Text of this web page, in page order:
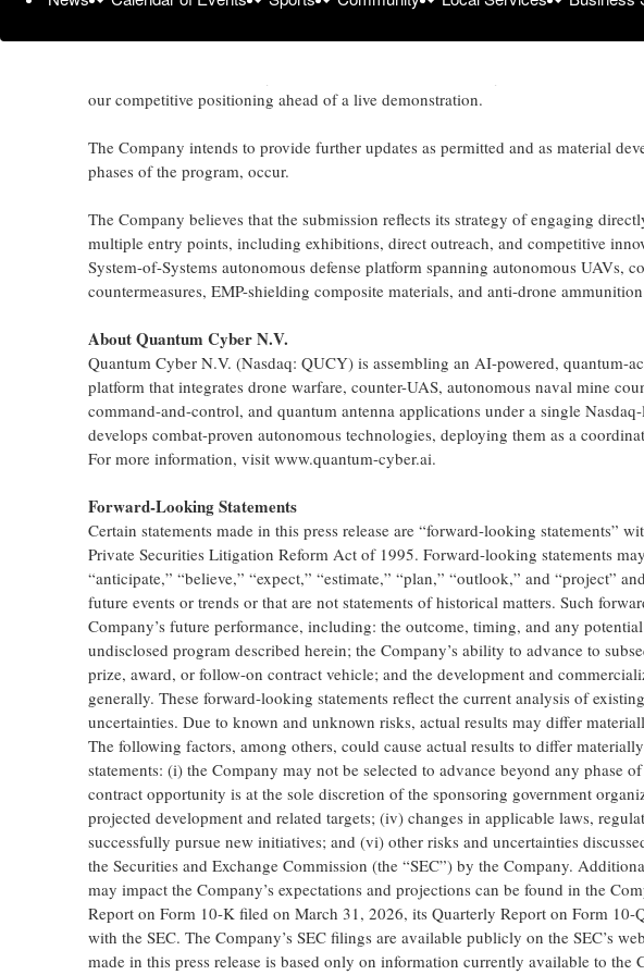
our competitive positioning ahead of a live demonstration.
The Company intends to provide further updates as permitted and as material
phases of the program, occur.
The Company believes that the submission reflects its strategy of engaging
multiple entry points, including exhibitions, direct outreach, and competitive
System-of-Systems autonomous defense platform spanning autonomous UAVs,
countermeasures, EMP-shielding composite materials, and anti-drone
About Quantum Cyber N.V.
Quantum Cyber N.V. (Nasdaq: QUCY) is assembling an AI-powered, quantum-
platform that integrates drone warfare, counter-UAS, autonomous naval mine
command-and-control, and quantum antenna applications under a single
develops combat-proven autonomous technologies, deploying them as a
For more information, visit www.quantum-cyber.ai.
Forward-Looking Statements
Certain statements made in this press release are “forward-looking statements”
Private Securities Litigation Reform Act of 1995. Forward-looking statements
“anticipate,” “believe,” “expect,” “estimate,” “plan,” “outlook,” and “project”
future events or trends or that are not statements of historical matters. Such
Company’s future performance, including: the outcome, timing, and any
undisclosed program described herein; the Company’s ability to advance to
prize, award, or follow-on contract vehicle; and the development and
generally. These forward-looking statements reflect the current analysis of
uncertainties. Due to known and unknown risks, actual results may differ
The following factors, among others, could cause actual results to differ
statements: (i) the Company may not be selected to advance beyond any phase
contract opportunity is at the sole discretion of the sponsoring government
projected development and related targets; (iv) changes in applicable laws,
successfully pursue new initiatives; and (vi) other risks and uncertainties
the Securities and Exchange Commission (the “SEC”) by the Company.
may impact the Company’s expectations and projections can be found in the
Report on Form 10-K filed on March 31, 2026, its Quarterly Report on Form
with the SEC. The Company’s SEC filings are available publicly on the SEC’s
made in this press release is based only on information currently available to